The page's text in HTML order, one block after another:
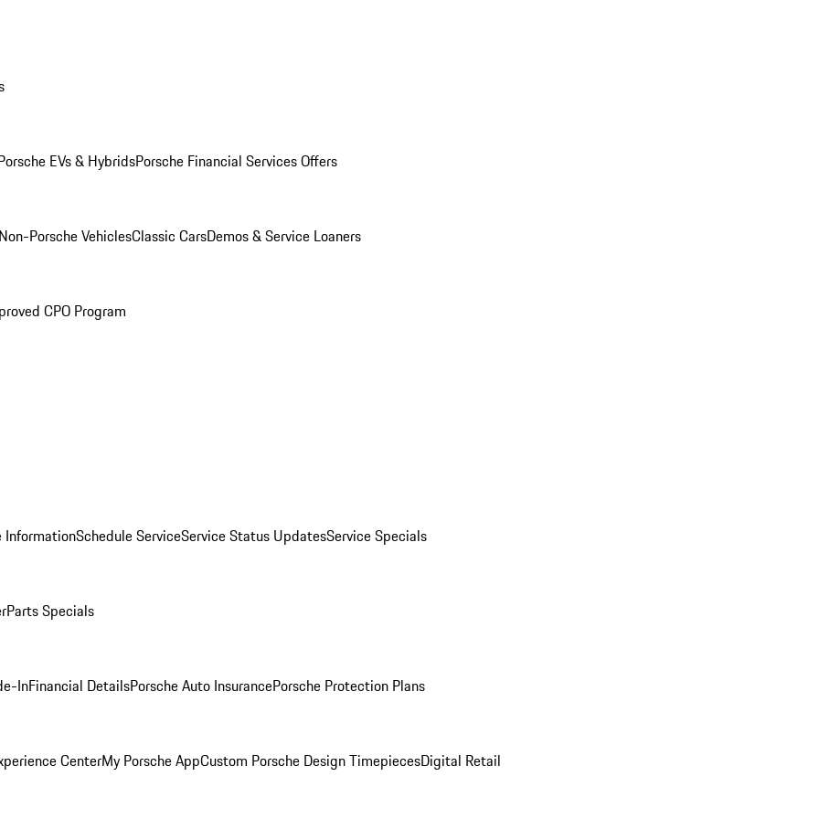
EVs & HybridsPorsche Financial Services Offers
Porsche VehiclesClassic CarsDemos & Service Loaners
CPO Program
InformationSchedule ServiceService Status UpdatesService Specials
Parts Specials
InFinancial DetailsPorsche Auto InsurancePorsche Protection Plans
CenterMy Porsche AppCustom Porsche Design TimepiecesDigital Retail